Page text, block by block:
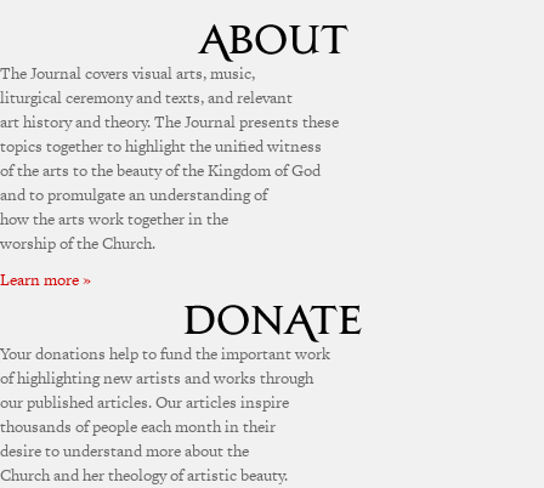
The Journal covers visual arts, music,
liturgical ceremony and texts, and relevant
art history and theory. The Journal presents these
topics together to highlight the unified witness
of the arts to the beauty of the Kingdom of God
and to promulgate an understanding of
how the arts work together in the
worship of the Church.
Learn more »
Your donations help to fund the important work
of highlighting new artists and works through
our published articles. Our articles inspire
thousands of people each month in their
desire to understand more about the
Church and her theology of artistic beauty.